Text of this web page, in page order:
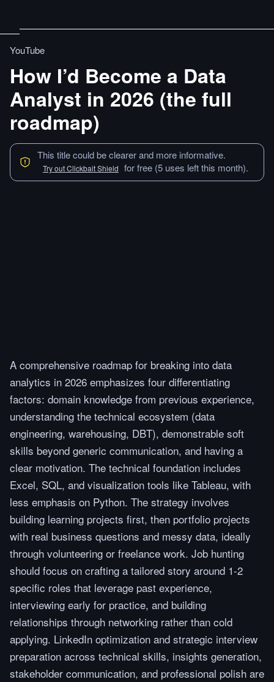
YouTube
How I’d Become a Data
Analyst in 2026 (the full
roadmap)
This title could be clearer and more informative.
Try out Clickbait Shield for free (5 uses left this month).
A comprehensive roadmap for breaking into data
analytics in 2026 emphasizes four differentiating
factors: domain knowledge from previous experience,
understanding the technical ecosystem (data
engineering, warehousing, DBT), demonstrable soft
skills beyond generic communication, and having a
clear motivation. The technical foundation includes
Excel, SQL, and visualization tools like Tableau, with
less emphasis on Python. The strategy involves
building learning projects first, then portfolio projects
with real business questions and messy data, ideally
through volunteering or freelance work. Job hunting
should focus on crafting a tailored story around 1-2
specific roles that leverage past experience,
interviewing early for practice, and building
relationships through networking rather than cold
applying. LinkedIn optimization and strategic interview
preparation across technical skills, insights generation,
stakeholder communication, and professional polish are